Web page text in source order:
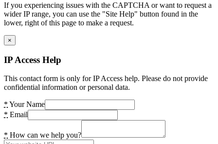
If you experiencing issues with the CAPTCHA or want to request a
wider IP range, you can use the "Site Help" button found in the
lower, right of this page to make a request.
×
IP Access Help
This contact form is only for IP Access help. Please do not provide
confidential information or personal data.
* Your Name
* Email
* How can we help you?